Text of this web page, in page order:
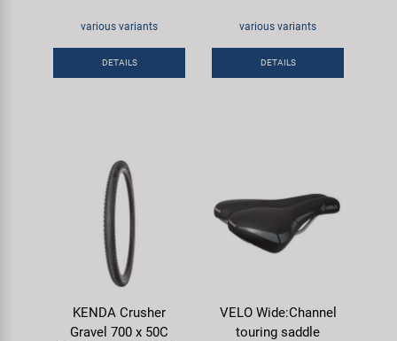
various variants
DETAILS
various variants
DETAILS
KENDA Crusher
Gravel 700 x 50C
VELO Wide:Channel
touring saddle